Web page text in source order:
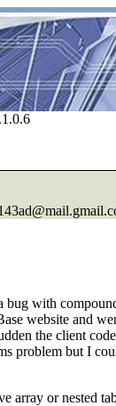
bug with
website and
the client
problem but I
array or nested